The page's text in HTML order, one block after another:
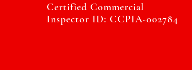
Certified Commercial
Inspector ID: CCPIA-002784